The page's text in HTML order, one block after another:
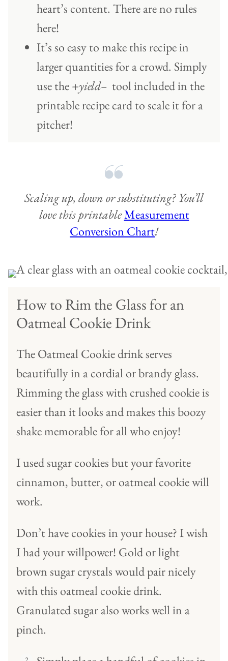
heart’s content. There are no rules
here!
It’s so easy to make this recipe in
larger quantities for a crowd. Simply
use the+yield– tool included in the
printable recipe card to scale it for a
pitcher!
Scaling up, down or substituting? You’ll
love this printableMeasurement
Conversion Chart!
How to Rim the Glass for an
Oatmeal Cookie Drink
The Oatmeal Cookie drink serves
beautifully in a cordial or brandy glass.
Rimming the glass with crushed cookie is
easier than it looks and makes this boozy
shake memorable for all who enjoy!
I used sugar cookies but your favorite
cinnamon, butter, or oatmeal cookie will
work.
Don’t have cookies in your house? I wish
I had your willpower! Gold or light
brown sugar crystals would pair nicely
with this oatmeal cookie drink.
Granulated sugar also works well in a
pinch.